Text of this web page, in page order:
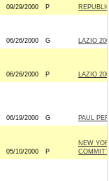
09/29/2000 P
06/26/2000 G LAZIO
06/26/2000 P LAZIO
06/19/2000 G PAUL
05/10/2000 P
NEW